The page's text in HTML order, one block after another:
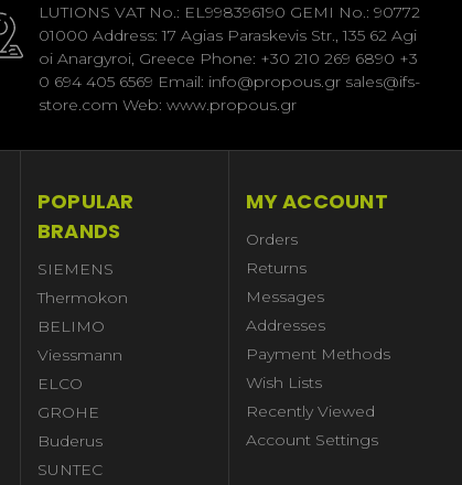
LUTIONS VAT No.: EL998396190 GEMI No.: 90772
01000 Address: 17 Agias Paraskevis Str., 135 62 Agi
oi Anargyroi, Greece Phone: +30 210 269 6890 +3
0 694 405 6569 Email: info@propous.gr sales@ifs-
store.com Web: www.propous.gr
POPULAR
BRANDS
SIEMENS
Thermokon
BELIMO
Viessmann
ELCO
GROHE
Buderus
SUNTEC
MY ACCOUNT
Orders
Returns
Messages
Addresses
Payment Methods
Wish Lists
Recently Viewed
Account Settings